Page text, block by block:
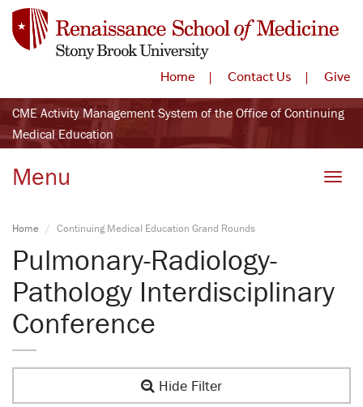
Home Contact Us Give
CME Activity Management System of the Office of Continuing
Medical Education
Menu
Home Continuing Medical Education Grand Rounds
Pulmonary-Radiology-
Pathology Interdisciplinary
Conference
Hide Filter